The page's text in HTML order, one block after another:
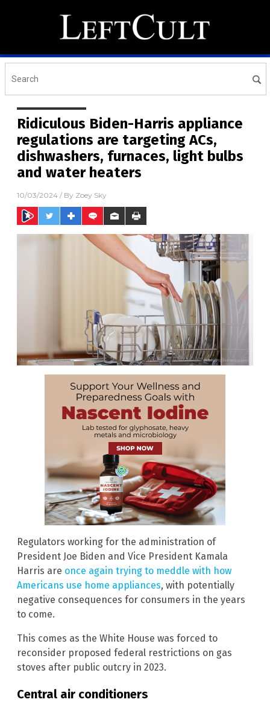
Ridiculous Biden-Harris appliance
regulations are targeting ACs,
dishwashers, furnaces, light bulbs
and water heaters
10/03/2024 / By Zoey Sky
Regulators working for the administration of
President Joe Biden and Vice President Kamala
Harris are once again trying to meddle with how
Americans use home appliances, with potentially
negative consequences for consumers in the years
to come.
This comes as the White House was forced to
reconsider proposed federal restrictions on gas
stoves after public outcry in 2023.
Central air conditioners